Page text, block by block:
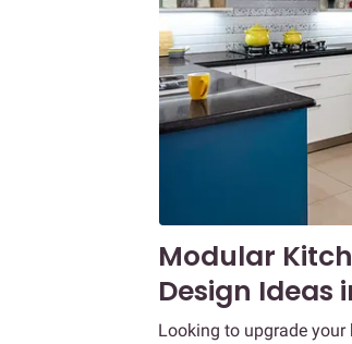
Modular
Design Ideas
Looking to upgrade your